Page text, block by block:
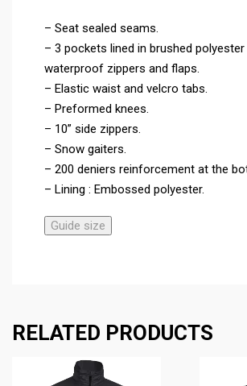
– Seat sealed seams.
– 3 pockets lined in brushed
waterproof zippers and flaps.
– Elastic waist and velcro tabs.
– Preformed knees.
– 10” side zippers.
– Snow gaiters.
– 200 deniers reinforcement at the
– Lining : Embossed polyester.
Guide size
RELATED PRODUCTS